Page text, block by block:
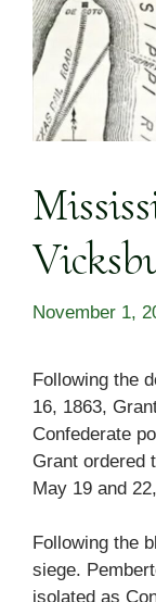
November 1,
Following the
16, 1863,
Confederate
Grant ordered
May 19 and
Following the
siege.
isolated as